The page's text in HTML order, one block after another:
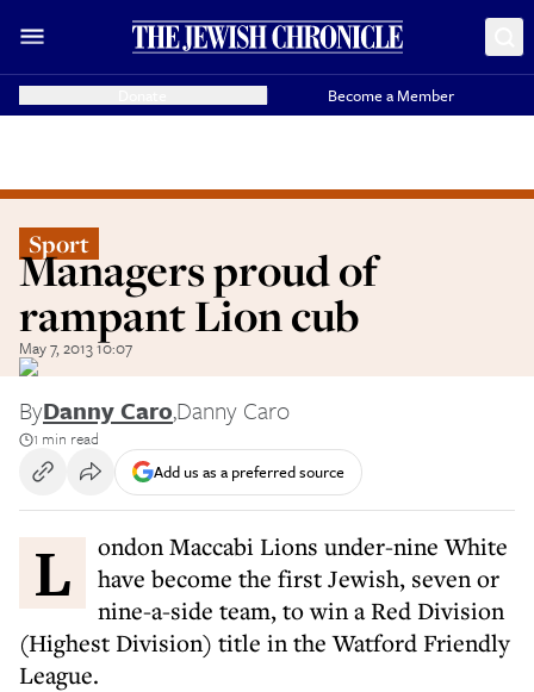
Become a Member
Sport
Managers proud of
rampant Lion cub
May 7, 2013 10:07
ByDanny Caro,Danny Caro
1 min read
Add us as a preferred source
London Maccabi Lions under-nine White
have become the first Jewish, seven or
nine-a-side team, to win a Red Division
(Highest Division) title in the Watford Friendly
League.